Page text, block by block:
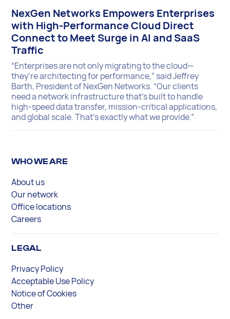
NexGen Networks Empowers Enterprises
with High-Performance Cloud Direct
Connect to Meet Surge in AI and SaaS
Traffic
“Enterprises are not only migrating to the cloud—
they’re architecting for performance,” said Jeffrey
Barth, President of NexGen Networks. “Our clients
need a network infrastructure that’s built to handle
high-speed data transfer, mission-critical applications,
and global scale. That’s exactly what we provide.”
WHO WE ARE
About us
Our network
Office locations
Careers
LEGAL
Privacy Policy
Acceptable Use Policy
Notice of Cookies
Other